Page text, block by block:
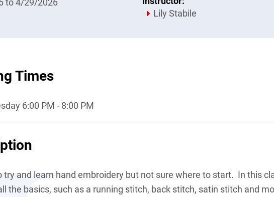
to 4/29/2026
Lily Stabile
Times
6:00 PM - 8:00 PM
try and learn hand embroidery but not sure where to start. In this
the basics, such as a running stitch, back stitch, satin stitch and